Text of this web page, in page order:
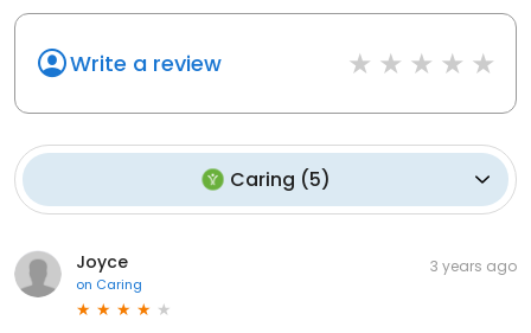
Write a review
Caring (5)
Joyce
on Caring
3 years ago